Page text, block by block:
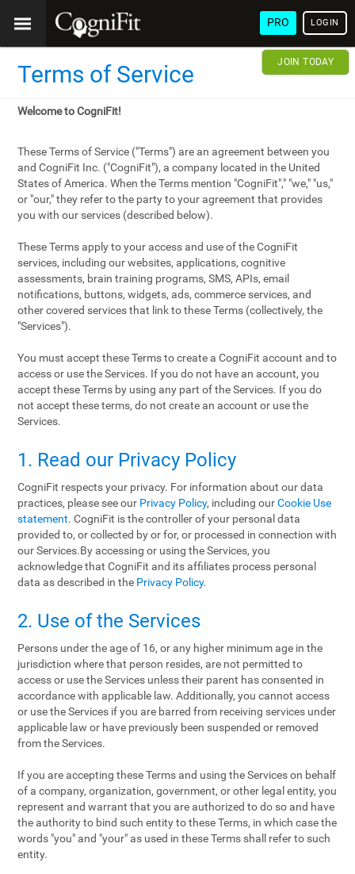
PRO LOGIN
JOIN TODAY
Terms of Service
Welcome to CogniFit!
These Terms of Service ("Terms") are an agreement between you
and CogniFit Inc. ("CogniFit"), a company located in the United
States of America. When the Terms mention "CogniFit"," "we," "us,"
or "our," they refer to the party to your agreement that provides
you with our services (described below).
These Terms apply to your access and use of the CogniFit
services, including our websites, applications, cognitive
assessments, brain training programs, SMS, APIs, email
notifications, buttons, widgets, ads, commerce services, and
other covered services that link to these Terms (collectively, the
"Services").
You must accept these Terms to create a CogniFit account and to
access or use the Services. If you do not have an account, you
accept these Terms by using any part of the Services. If you do
not accept these terms, do not create an account or use the
Services.
1. Read our Privacy Policy
CogniFit respects your privacy. For information about our data
practices, please see our Privacy Policy, including ourCookie Use
statement. CogniFit is the controller of your personal data
provided to, or collected by or for, or processed in connection with
our Services.By accessing or using the Services, you
acknowledge that CogniFit and its affiliates process personal
data as described in the Privacy Policy.
2. Use of the Services
Persons under the age of 16, or any higher minimum age in the
jurisdiction where that person resides, are not permitted to
access or use the Services unless their parent has consented in
accordance with applicable law. Additionally, you cannot access
or use the Services if you are barred from receiving services under
applicable law or have previously been suspended or removed
from the Services.
If you are accepting these Terms and using the Services on behalf
of a company, organization, government, or other legal entity, you
represent and warrant that you are authorized to do so and have
the authority to bind such entity to these Terms, in which case the
words "you" and "your" as used in these Terms shall refer to such
entity.